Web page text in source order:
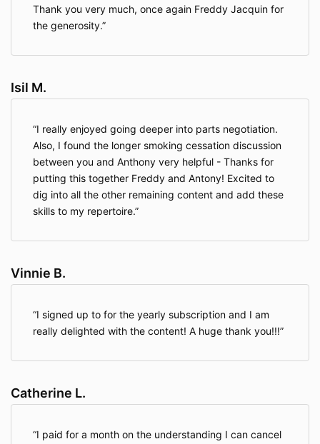
Thank you very much, once again Freddy Jacquin for
the generosity.
Isil M.
I really enjoyed going deeper into parts negotiation.
Also, I found the longer smoking cessation discussion
between you and Anthony very helpful - Thanks for
putting this together Freddy and Antony! Excited to
dig into all the other remaining content and add these
skills to my repertoire.
Vinnie B.
I signed up to for the yearly subscription and I am
really delighted with the content! A huge thank you!!!
Catherine L.
I paid for a month on the understanding I can cancel